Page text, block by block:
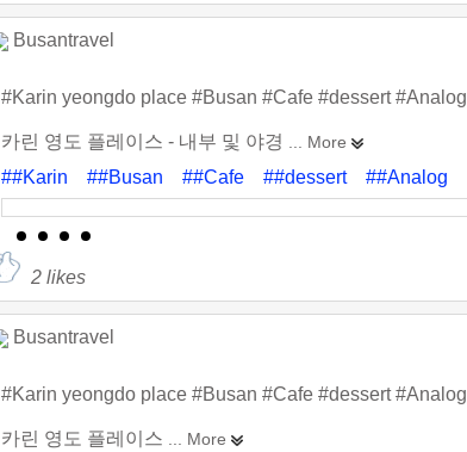
Busantravel
#Karin yeongdo place #Busan #Cafe #dessert #Analog
카린 영도 플레이스 - 내부 및 야경 ... More
##Karin ##Busan ##Cafe ##dessert ##Analog
2 likes
Busantravel
#Karin yeongdo place #Busan #Cafe #dessert #Analog
카린 영도 플레이스 ... More